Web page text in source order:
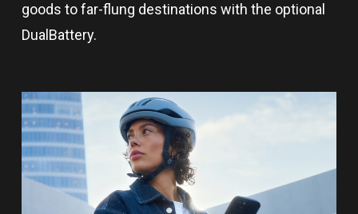
goods to far-flung destinations with the optional
DualBattery.